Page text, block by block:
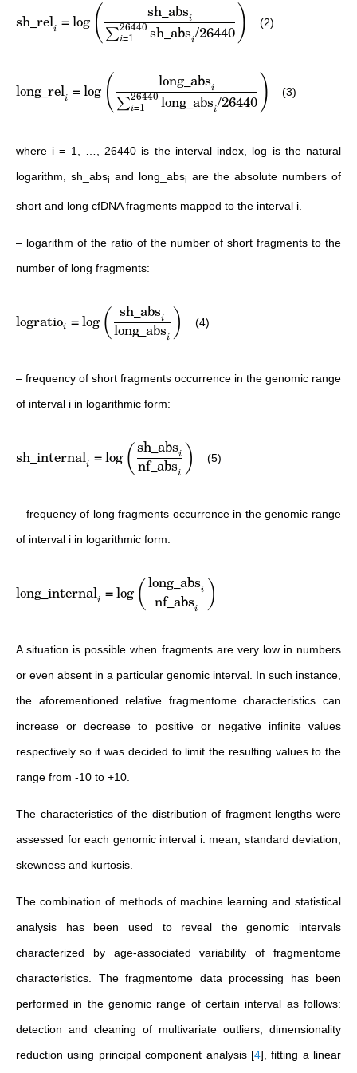
sh_reli =log ( ∑i=1
26440 sh_absi/26440
sh_absi ) (2)
long_reli =log ( ∑i=1
26440 long_absi/26440
long_absi ) (3)
where i = 1, …, 26440 is the interval index, log is the natural
logarithm, sh_absi and long_absi are the absolute numbers of
short and long cfDNA fragments mapped to the interval i.
– logarithm of the ratio of the number of short fragments to the
number of long fragments:
logratioi =log ( long_absi
sh_absi ) (4)
– frequency of short fragments occurrence in the genomic range
of interval i in logarithmic form:
sh_internali =log ( nf_absi
sh_absi ) (5)
– frequency of long fragments occurrence in the genomic range
of interval i in logarithmic form:
long_internali =log ( nf_absi
long_absi )
A situation is possible when fragments are very low in numbers
or even absent in a particular genomic interval. In such instance,
the aforementioned relative fragmentome characteristics can
increase or decrease to positive or negative infinite values
respectively so it was decided to limit the resulting values to the
range from -10 to +10.
The characteristics of the distribution of fragment lengths were
assessed for each genomic interval i: mean, standard deviation,
skewness and kurtosis.
The combination of methods of machine learning and statistical
analysis has been used to reveal the genomic intervals
characterized by age-associated variability of fragmentome
characteristics. The fragmentome data processing has been
performed in the genomic range of certain interval as follows:
detection and cleaning of multivariate outliers, dimensionality
reduction using principal component analysis [4] , fitting a linear